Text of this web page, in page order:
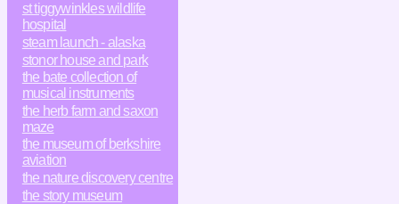
st tiggywinkles wildlife
hospital
steam launch - alaska
stonor house and park
the bate collection of
musical instruments
the herb farm and saxon
maze
the museum of berkshire
aviation
the nature discovery centre
the story museum